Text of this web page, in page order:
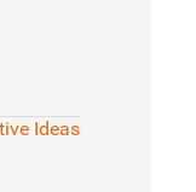
Ideas